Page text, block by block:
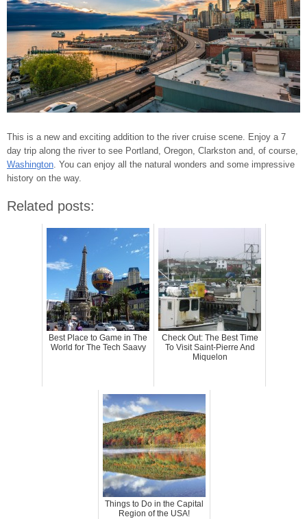
This is a new and exciting addition to the river cruise scene. Enjoy a 7
day trip along the river to see Portland, Oregon, Clarkston and, of course,
Washington . You can enjoy all the natural wonders and some impressive
history on the way.
Related posts:
Best Place to Game in The
World for The Tech Saavy
Check Out: The Best Time
To Visit Saint-Pierre And
Miquelon
Things to Do in the Capital
Region of the USA!